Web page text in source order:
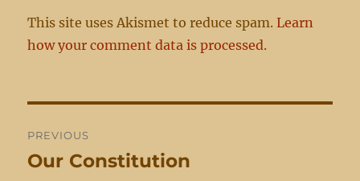
This site uses Akismet to reduce spam.Learn
how your comment data is processed.
navigation
PREVIOUS
Previous
Our Constitution